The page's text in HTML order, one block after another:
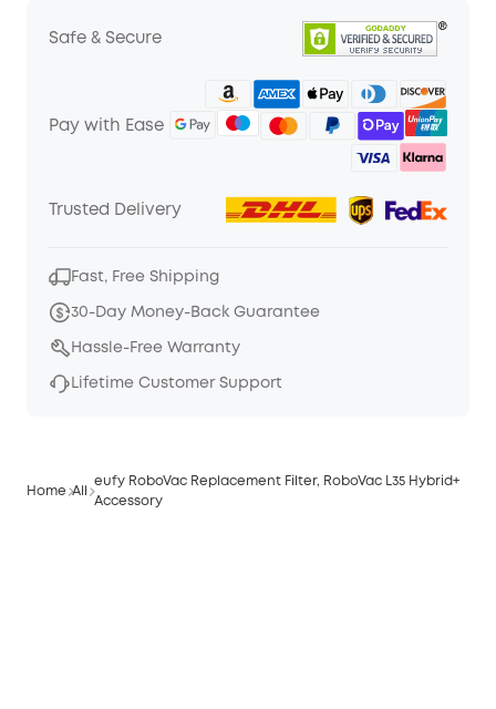
Safe & Secure
Pay with Ease
Trusted Delivery
Fast, Free Shipping
30-Day Money-Back Guarantee
Hassle-Free Warranty
Lifetime Customer Support
Home All
eufy RoboVac Replacement Filter, RoboVac L35 Hybrid+
Accessory